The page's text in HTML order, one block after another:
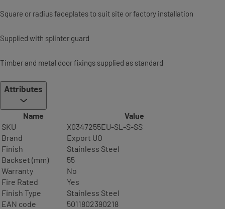
Square or radius faceplates to suit site or factory installation
Supplied with splinter guard
Timber and metal door fixings supplied as standard
Attributes
Name
Value
SKU
X0347255EU-SL-S-SS
Brand
Export UO
Finish
Stainless Steel
Backset (mm)
55
Warranty
No
Fire Rated
Yes
Finish Type
Stainless Steel
EAN code
5011802390218